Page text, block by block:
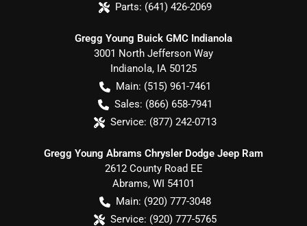
Parts: (641) 426-2069
Gregg Young Buick GMC Indianola
3001 North Jefferson Way
Indianola, IA 50125
Main: (515) 961-7461
Sales: (866) 658-7941
Service: (877) 242-0713
Gregg Young Abrams Chrysler Dodge Jeep Ram
2612 County Road EE
Abrams, WI 54101
Main: (920) 777-3048
Service: (920) 777-5765